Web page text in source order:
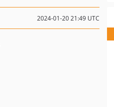
2024-01-20 21:49 UTC